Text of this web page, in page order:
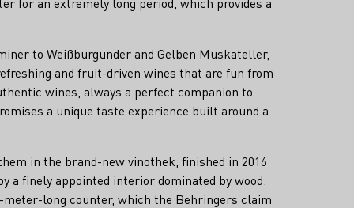
to Weißburgunder and Gelben Muskateller,
and fruit-driven wines that are fun from
wines, always a perfect companion to
a unique taste experience built around a
in the brand-new vinothek, finished in 2016
a finely appointed interior dominated by wood.
meter-long counter, which the Behringers claim